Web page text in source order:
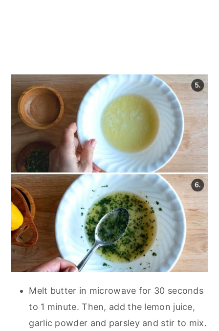
Melt butter in microwave for 30 seconds
to 1 minute. Then, add the lemon juice,
garlic powder and parsley and stir to mix.